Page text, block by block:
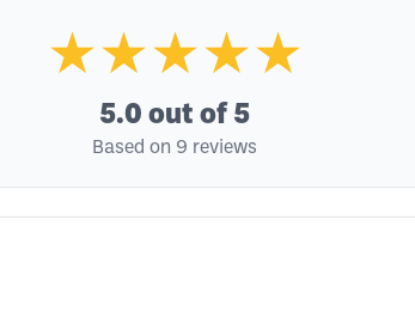
★★★★★
5.0 out of 5
Based on 9 reviews